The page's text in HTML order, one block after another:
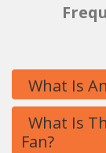
What Is
What Is
Fan?